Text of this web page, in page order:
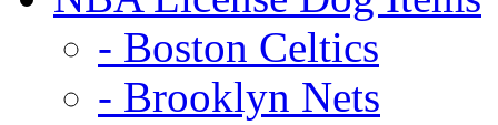
- Boston Celtics
- Brooklyn Nets